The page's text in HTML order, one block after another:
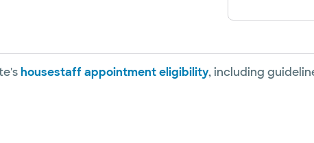
housestaff appointment eligibility, including